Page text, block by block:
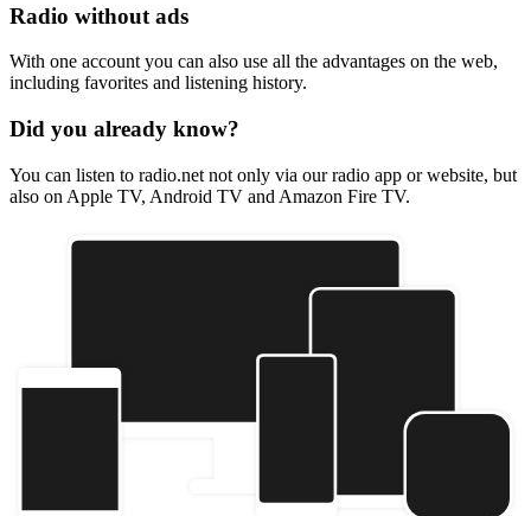
Radio without ads
With one account you can also use all the advantages on the web,
including favorites and listening history.
Did you already know?
You can listen to radio.net not only via our radio app or website, but
also on Apple TV, Android TV and Amazon Fire TV.